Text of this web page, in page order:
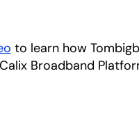
opens in a new tab
to learn how
Broadband